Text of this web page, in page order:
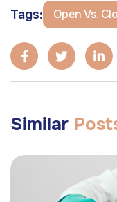
Tags: Open Vs.
Similar